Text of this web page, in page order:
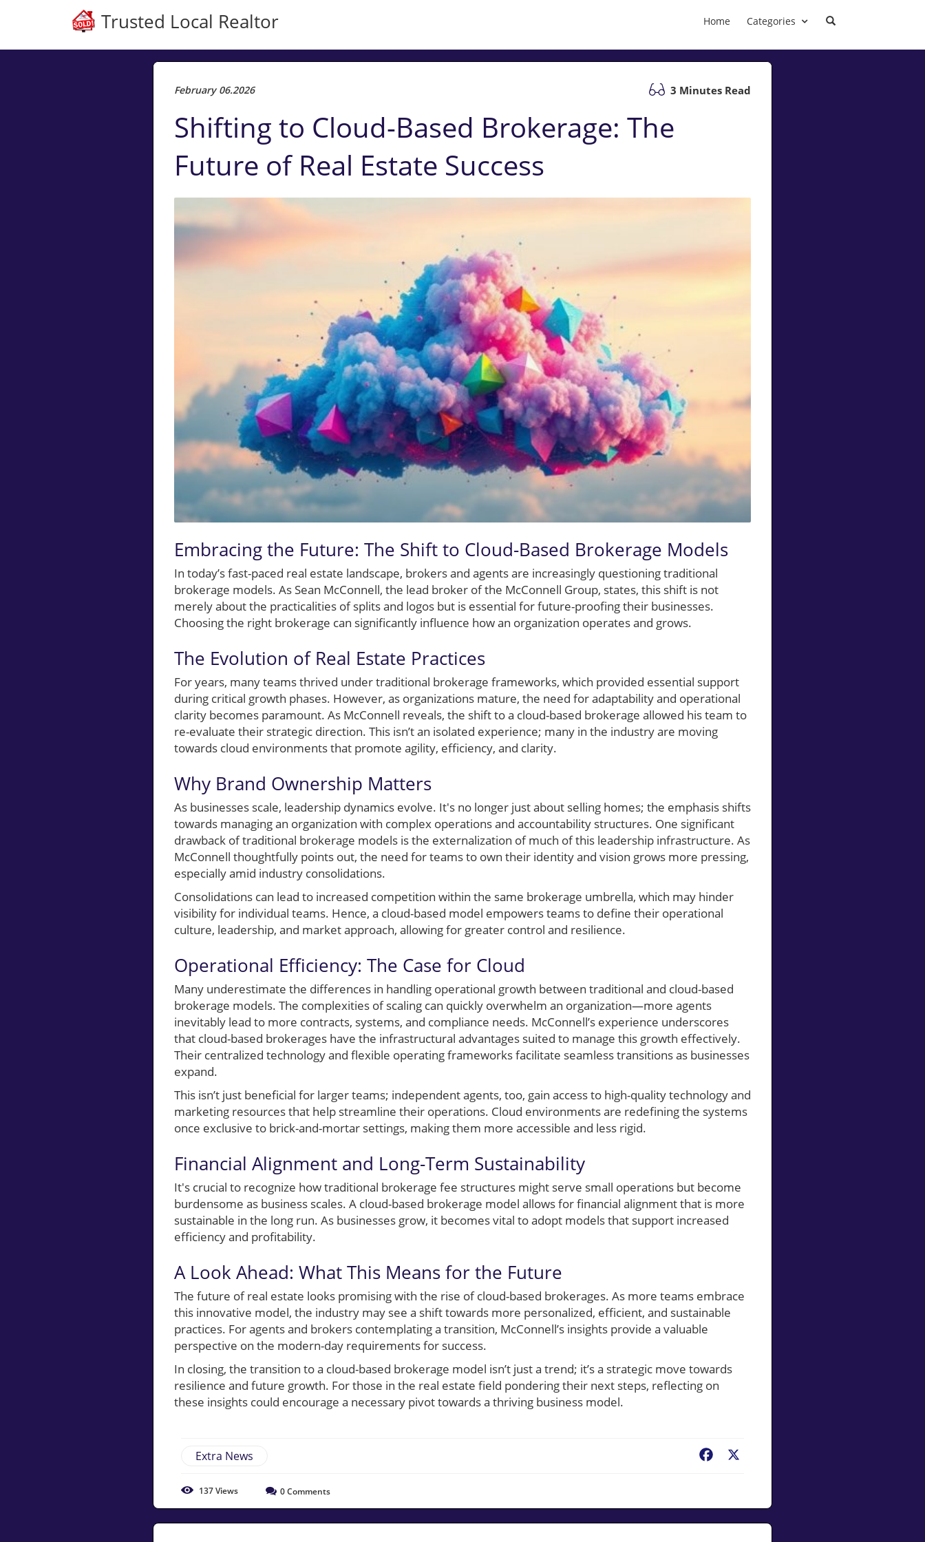
Trusted Local Realtor Home Categories
February 06.2026 3 Minutes Read
Shifting to Cloud-Based Brokerage: The
Future of Real Estate Success
Embracing the Future: The Shift to Cloud-Based Brokerage Models
In today’s fast-paced real estate landscape, brokers and agents are increasingly questioning traditional
brokerage models. As Sean McConnell, the lead broker of the McConnell Group, states, this shift is not
merely about the practicalities of splits and logos but is essential for future-proofing their businesses.
Choosing the right brokerage can significantly influence how an organization operates and grows.
The Evolution of Real Estate Practices
For years, many teams thrived under traditional brokerage frameworks, which provided essential support
during critical growth phases. However, as organizations mature, the need for adaptability and operational
clarity becomes paramount. As McConnell reveals, the shift to a cloud-based brokerage allowed his team to
re-evaluate their strategic direction. This isn’t an isolated experience; many in the industry are moving
towards cloud environments that promote agility, efficiency, and clarity.
Why Brand Ownership Matters
As businesses scale, leadership dynamics evolve. It's no longer just about selling homes; the emphasis shifts
towards managing an organization with complex operations and accountability structures. One significant
drawback of traditional brokerage models is the externalization of much of this leadership infrastructure. As
McConnell thoughtfully points out, the need for teams to own their identity and vision grows more pressing,
especially amid industry consolidations.
Consolidations can lead to increased competition within the same brokerage umbrella, which may hinder
visibility for individual teams. Hence, a cloud-based model empowers teams to define their operational
culture, leadership, and market approach, allowing for greater control and resilience.
Operational Efficiency: The Case for Cloud
Many underestimate the differences in handling operational growth between traditional and cloud-based
brokerage models. The complexities of scaling can quickly overwhelm an organization—more agents
inevitably lead to more contracts, systems, and compliance needs. McConnell’s experience underscores
that cloud-based brokerages have the infrastructural advantages suited to manage this growth effectively.
Their centralized technology and flexible operating frameworks facilitate seamless transitions as businesses
expand.
This isn’t just beneficial for larger teams; independent agents, too, gain access to high-quality technology and
marketing resources that help streamline their operations. Cloud environments are redefining the systems
once exclusive to brick-and-mortar settings, making them more accessible and less rigid.
Financial Alignment and Long-Term Sustainability
It's crucial to recognize how traditional brokerage fee structures might serve small operations but become
burdensome as business scales. A cloud-based brokerage model allows for financial alignment that is more
sustainable in the long run. As businesses grow, it becomes vital to adopt models that support increased
efficiency and profitability.
A Look Ahead: What This Means for the Future
The future of real estate looks promising with the rise of cloud-based brokerages. As more teams embrace
this innovative model, the industry may see a shift towards more personalized, efficient, and sustainable
practices. For agents and brokers contemplating a transition, McConnell’s insights provide a valuable
perspective on the modern-day requirements for success.
In closing, the transition to a cloud-based brokerage model isn’t just a trend; it’s a strategic move towards
resilience and future growth. For those in the real estate field pondering their next steps, reflecting on
these insights could encourage a necessary pivot towards a thriving business model.
Extra News Facebook
137Views 0Comments